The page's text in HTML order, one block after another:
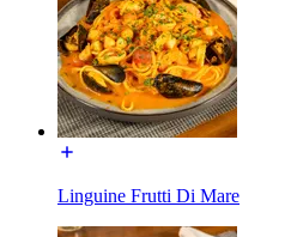
Linguine Frutti Di Mare